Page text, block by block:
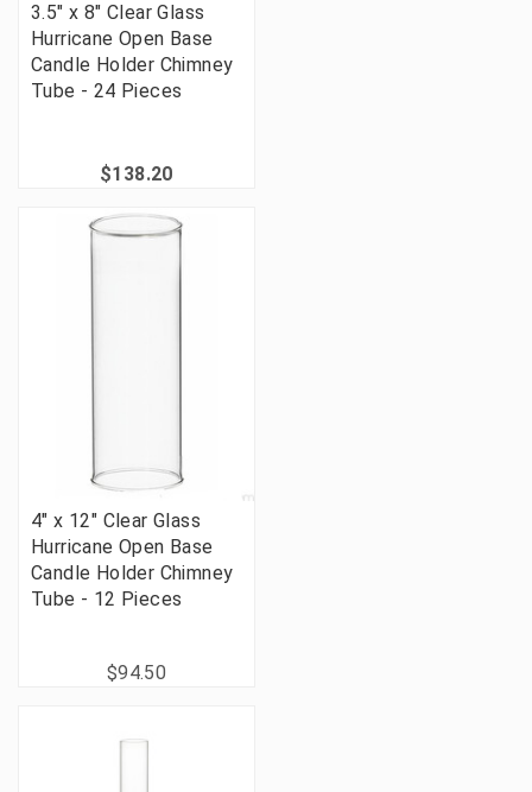
3.5" x 8" Clear Glass
Hurricane Open Base
Candle Holder Chimney
Tube - 24 Pieces
$138.20
4" x 12" Clear Glass
Hurricane Open Base
Candle Holder Chimney
Tube - 12 Pieces
$94.50